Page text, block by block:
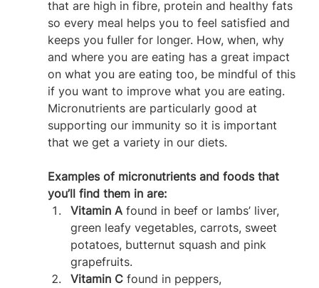
that are high in fibre, protein and healthy fats
so every meal helps you to feel satisfied and
keeps you fuller for longer. How, when, why
and where you are eating has a great impact
on what you are eating too, be mindful of this
if you want to improve what you are eating.
Micronutrients are particularly good at
supporting our immunity so it is important
that we get a variety in our diets.
Examples of micronutrients and foods that
you’ll find them in are:
Vitamin A found in beef or lambs’ liver,
green leafy vegetables, carrots, sweet
potatoes, butternut squash and pink
grapefruits.
Vitamin C found in peppers,